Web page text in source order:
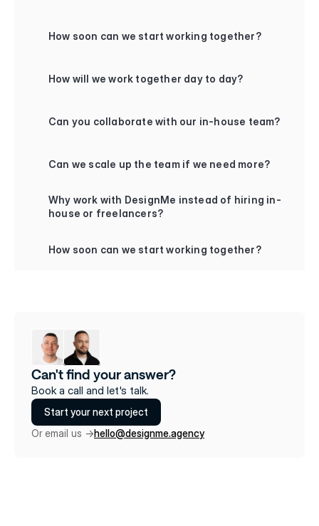
How soon can we start working together?
How will we work together day to day?
Can you collaborate with our in-house team?
Can we scale up the team if we need more?
Why work with DesignMe instead of hiring in-
house or freelancers?
How soon can we start working together?
Can't find your answer?
Book a call and let's talk.
Start your next project
Or email us ->hello@designme.agency